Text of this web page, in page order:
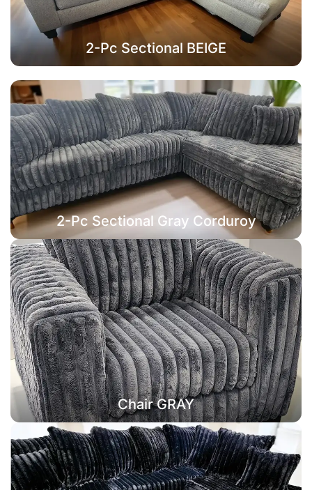
2-Pc Sectional BEIGE
2-Pc Sectional Gray Corduroy
Chair GRAY